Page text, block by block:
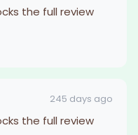
the full review
245 days ago
the full review